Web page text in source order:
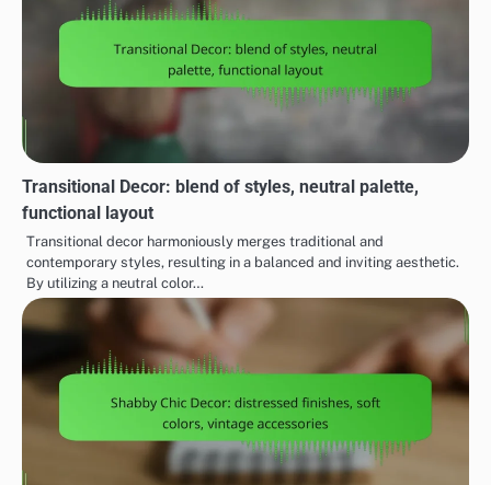
Transitional Decor: blend of styles, neutral palette,
functional layout
Transitional decor harmoniously merges traditional and
contemporary styles, resulting in a balanced and inviting aesthetic.
By utilizing a neutral color…